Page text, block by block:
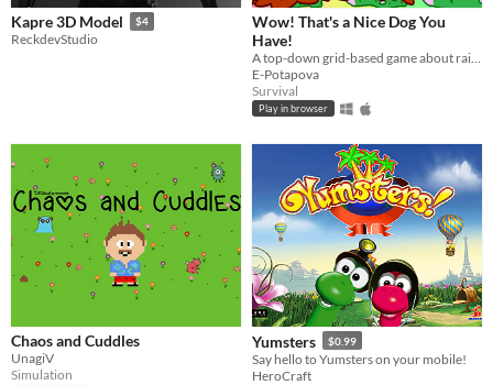
Kapre 3D Model $4
ReckdevStudio
Wow! That's a Nice Dog You
Have!
E-Potapova
Survival
Play in browser
Chaos and Cuddles
UnagiV
Simulation
Yumsters $0.99
Say hello to Yumsters on your mobile!
HeroCraft